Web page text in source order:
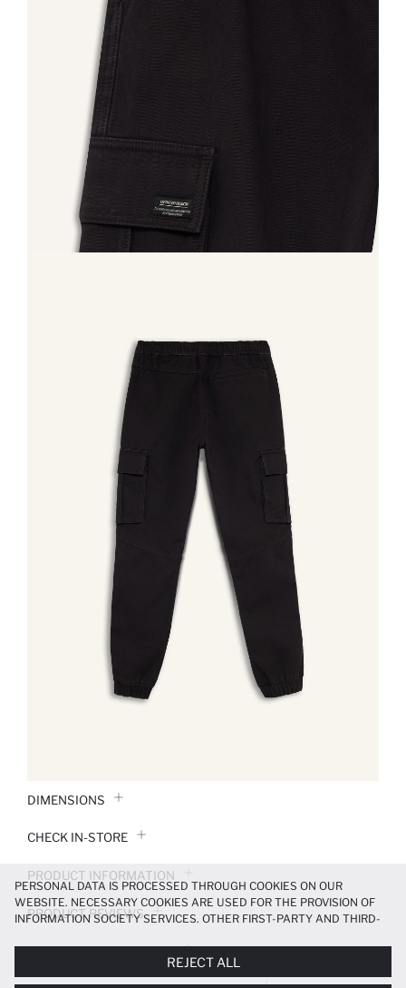
DIMENSIONS
CHECK IN-STORE
PRODUCT INFORMATION
PRODUCT REVIEWS
PAYMENT INFORMATION
PERSONAL DATA IS PROCESSED THROUGH COOKIES ON OUR
WEBSITE. NECESSARY COOKIES ARE USED FOR THE PROVISION OF
INFORMATION SOCIETY SERVICES. OTHER FIRST-PARTY AND THIRD-
MORE FUNCTIONAL AND PERSONALIZED, AND—IF YOU GIVE YOUR
EXPLICIT CONSENT—TO CARRY OUT MARKETING ACTIVITIES
REJECT ALL